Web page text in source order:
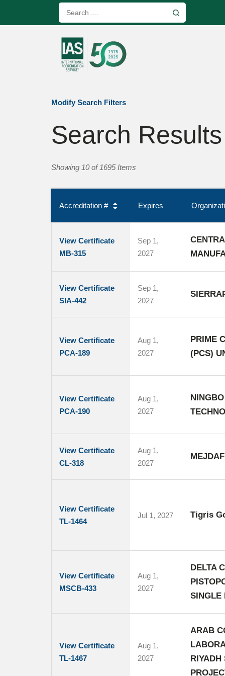
Modify Search Filters
Search Results
Showing 10 of 1695 Items
Accreditation # Expires
View Certificate
MB-315
Sep 1,
2027
View Certificate
SIA-442
Sep 1,
2027
View Certificate
PCA-189
Aug 1,
2027
PRIME
(PCS)
View Certificate
PCA-190
Aug 1,
2027
View Certificate
CL-318
Aug 1,
2027
View Certificate
TL-1464
Jul 1, 2027 Tigris
View Certificate
MSCB-433
Aug 1,
2027
DELTA
SINGLE
View Certificate
TL-1467
Aug 1,
2027
ARAB
RIYADH